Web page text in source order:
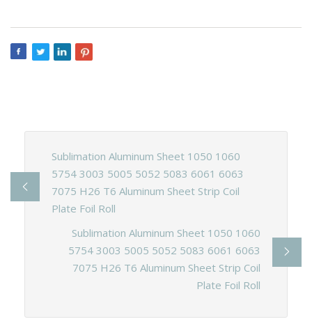
Sublimation Aluminum Sheet 1050 1060
5754 3003 5005 5052 5083 6061 6063
7075 H26 T6 Aluminum Sheet Strip Coil
Plate Foil Roll
Sublimation Aluminum Sheet 1050 1060
5754 3003 5005 5052 5083 6061 6063
7075 H26 T6 Aluminum Sheet Strip Coil
Plate Foil Roll